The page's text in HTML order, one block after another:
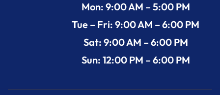
Mon: 9:00 AM – 5:00 PM
Tue – Fri: 9:00 AM – 6:00 PM
Sat: 9:00 AM – 6:00 PM
Sun: 12:00 PM – 6:00 PM